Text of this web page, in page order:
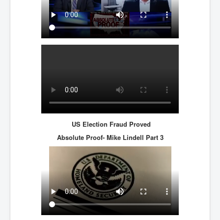
House of Rothschild History and Choices For USA
President
Rothschild Bankster Think Tank Members With Links
9/11 Inside Job With Rothschild Connected
Companies
Yahya Sinwar named as Mossad and Israel's IDF's
Israel-Hamas War October 7 to December 31 2023
Institute for the Study of War
Israel-Hamas War October 7 To November 30th 2023
Institute For The Study Of War
Top Japanese Used Websites
Thorpe Affair UK Parliamentary Scandal
US Election Fraud Proved
Absolute Proof- Mike Lindell Part 3